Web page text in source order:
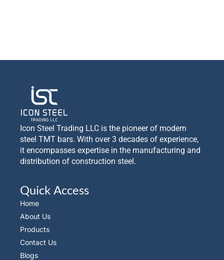
Icon Steel Trading LLC is the pioneer of modern
steel TMT bars. With over 3 decades of experience,
it encompasses expertise in the manufacturing and
distribution of construction steel.
Quick Access
Home
About Us
Products
Contact Us
Blogs